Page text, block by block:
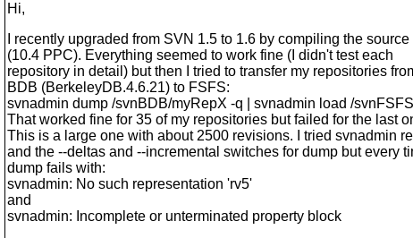
Hi,
I recently upgraded from SVN 1.5 to 1.6 by compiling the
(10.4 PPC). Everything seemed to work fine (I didn't test each
repository in detail) but then I tried to transfer my repositories
BDB (BerkeleyDB.4.6.21) to FSFS:
svnadmin dump /svnBDB/myRepX -q | svnadmin load /
That worked fine for 35 of my repositories but failed for the last
This is a large one with about 2500 revisions. I tried svnadmin
and the --deltas and --incremental switches for dump but every
dump fails with:
svnadmin: No such representation 'rv5'
and
svnadmin: Incomplete or unterminated property block